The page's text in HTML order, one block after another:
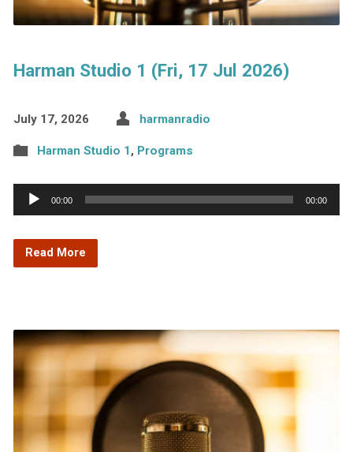
Harman Studio 1 (Fri, 17 Jul 2026)
July 17, 2026 harmanradio
Harman Studio 1, Programs
Audio
Player
00:00 00:00
Read More